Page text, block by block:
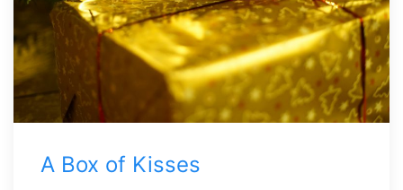
A Box of Kisses